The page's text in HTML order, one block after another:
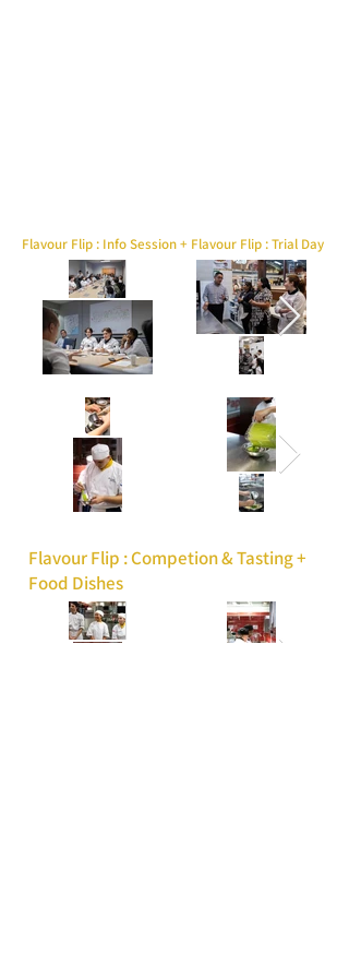
Flavour Flip : Info Session + Flavour Flip : Trial Day
Flavour Flip : Competion & Tasting +
Food Dishes